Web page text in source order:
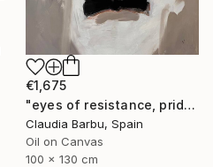
€1,675
"eyes of resistance, pride and history" Painting
Claudia Barbu, Spain
Oil on Canvas
100 x 130 cm